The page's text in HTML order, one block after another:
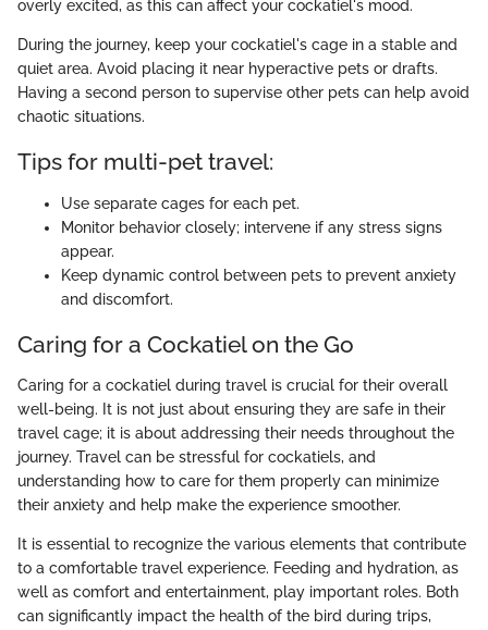
overly excited, as this can affect your cockatiel's mood.
During the journey, keep your cockatiel's cage in a stable and
quiet area. Avoid placing it near hyperactive pets or drafts.
Having a second person to supervise other pets can help avoid
chaotic situations.
Tips for multi-pet travel:
Use separate cages for each pet.
Monitor behavior closely; intervene if any stress signs
appear.
Keep dynamic control between pets to prevent anxiety
and discomfort.
Caring for a Cockatiel on the Go
Caring for a cockatiel during travel is crucial for their overall
well-being. It is not just about ensuring they are safe in their
travel cage; it is about addressing their needs throughout the
journey. Travel can be stressful for cockatiels, and
understanding how to care for them properly can minimize
their anxiety and help make the experience smoother.
It is essential to recognize the various elements that contribute
to a comfortable travel experience. Feeding and hydration, as
well as comfort and entertainment, play important roles. Both
can significantly impact the health of the bird during trips,